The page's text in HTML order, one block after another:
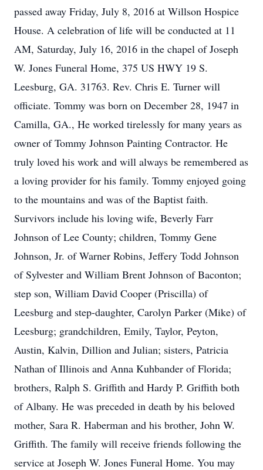
passed away Friday, July 8, 2016 at Willson Hospice
House. A celebration of life will be conducted at 11
AM, Saturday, July 16, 2016 in the chapel of Joseph
W. Jones Funeral Home, 375 US HWY 19 S.
Leesburg, GA. 31763. Rev. Chris E. Turner will
officiate. Tommy was born on December 28, 1947 in
Camilla, GA., He worked tirelessly for many years as
owner of Tommy Johnson Painting Contractor. He
truly loved his work and will always be remembered as
a loving provider for his family. Tommy enjoyed going
to the mountains and was of the Baptist faith.
Survivors include his loving wife, Beverly Farr
Johnson of Lee County; children, Tommy Gene
Johnson, Jr. of Warner Robins, Jeffery Todd Johnson
of Sylvester and William Brent Johnson of Baconton;
step son, William David Cooper (Priscilla) of
Leesburg and step-daughter, Carolyn Parker (Mike) of
Leesburg; grandchildren, Emily, Taylor, Peyton,
Austin, Kalvin, Dillion and Julian; sisters, Patricia
Nathan of Illinois and Anna Kuhbander of Florida;
brothers, Ralph S. Griffith and Hardy P. Griffith both
of Albany. He was preceded in death by his beloved
mother, Sara R. Haberman and his brother, John W.
Griffith. The family will receive friends following the
service at Joseph W. Jones Funeral Home. You may